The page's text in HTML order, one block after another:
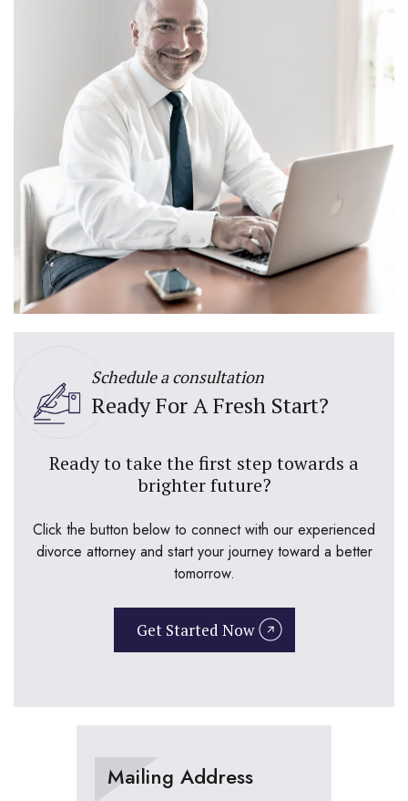
Schedule a consultation
Ready For A Fresh Start?
Ready to take the first step towards a
brighter future?
Click the button below to connect with our experienced
divorce attorney and start your journey toward a better
tomorrow.
Get Started Now
Mailing Address